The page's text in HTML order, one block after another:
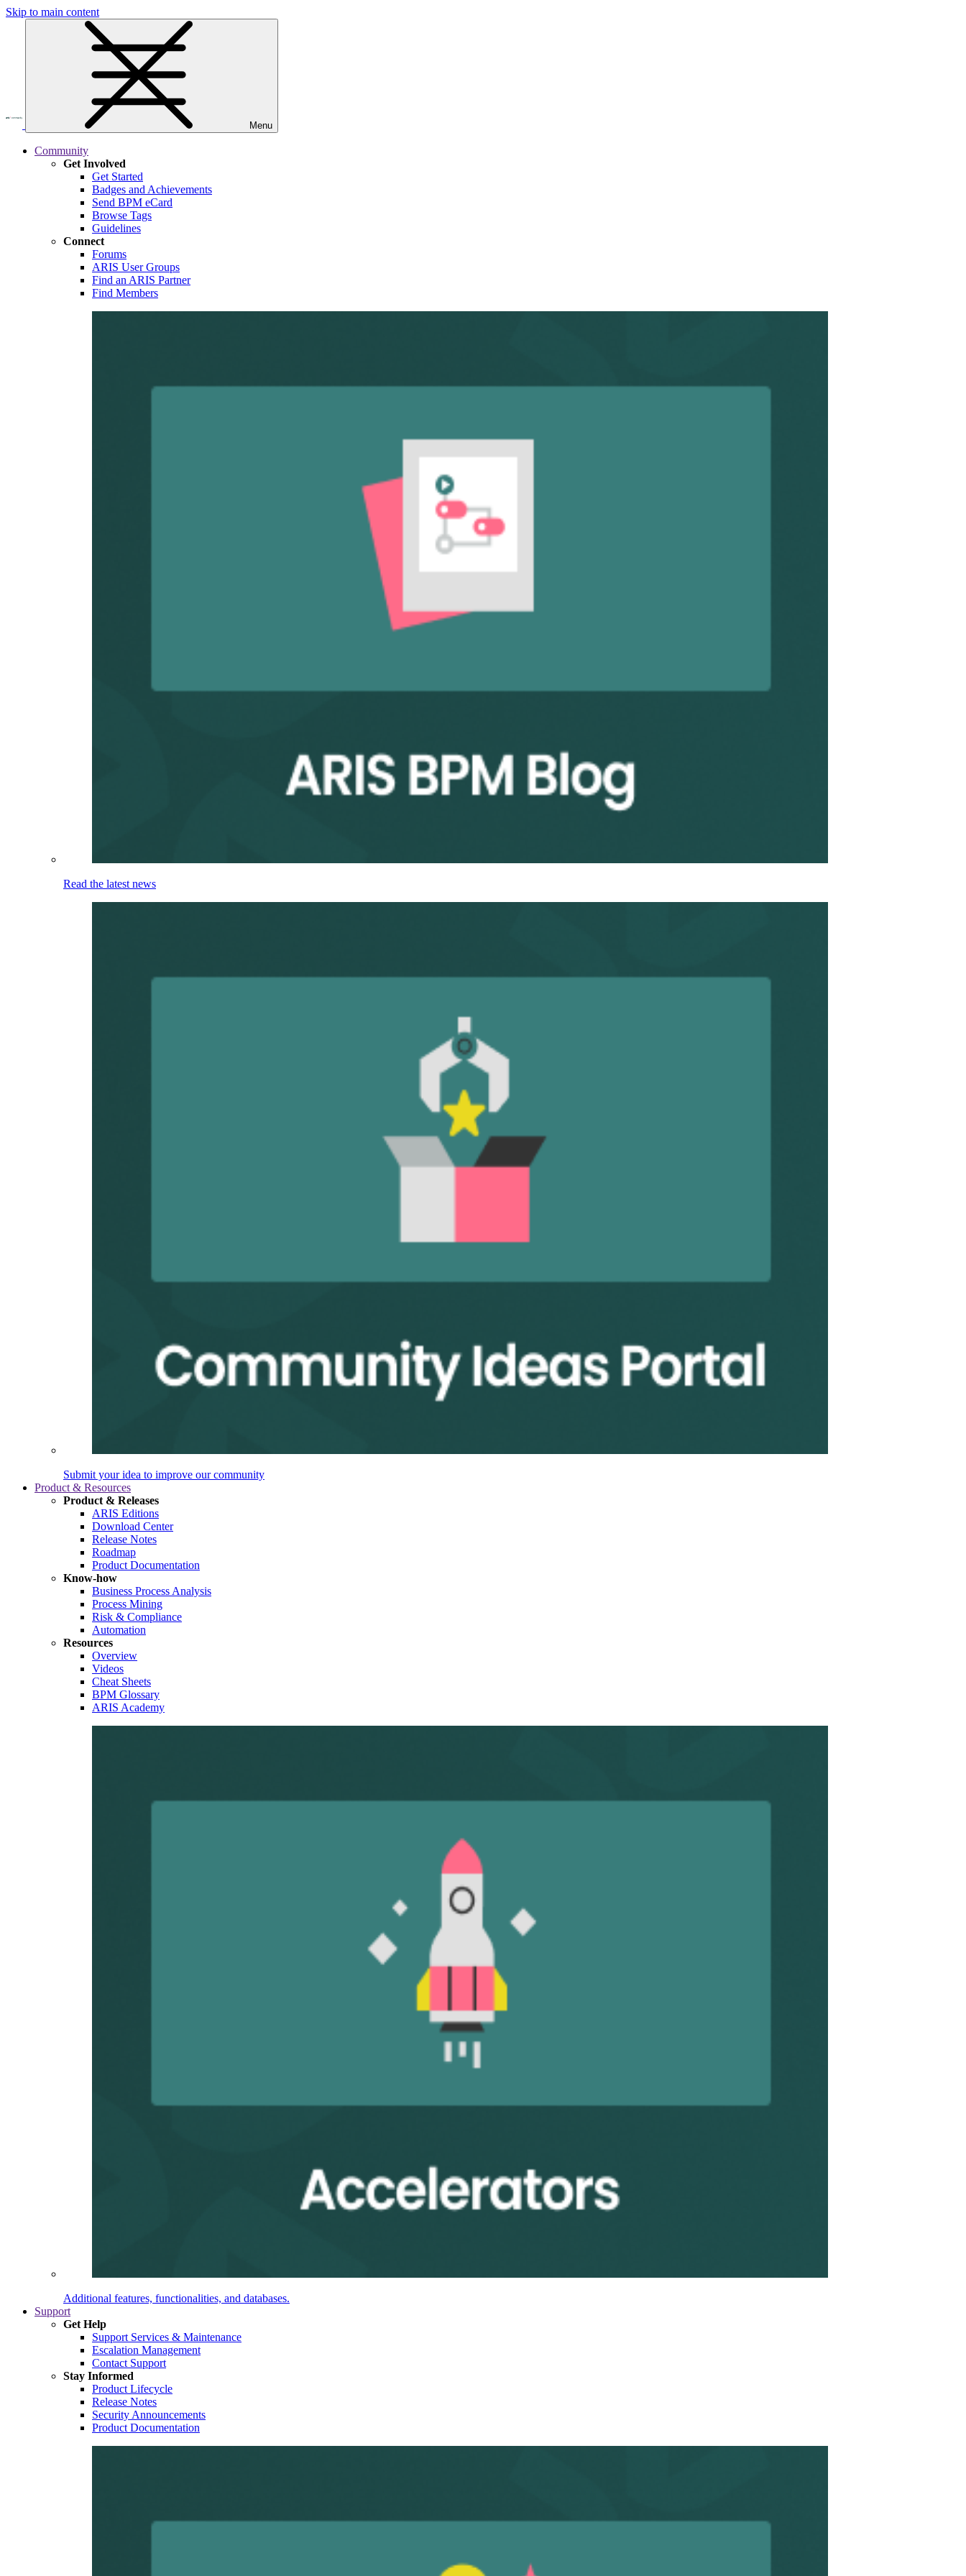
Skip to main content
Menu
Community
Get Involved
Get Started
Badges and Achievements
Send BPM eCard
Browse Tags
Guidelines
Connect
Forums
ARIS User Groups
Find an ARIS Partner
Find Members
Read the latest news
Submit your idea to improve our community
Product & Resources
Product & Releases
ARIS Editions
Download Center
Release Notes
Roadmap
Product Documentation
Know-how
Business Process Analysis
Process Mining
Risk & Compliance
Automation
Resources
Overview
Videos
Cheat Sheets
BPM Glossary
ARIS Academy
Additional features, functionalities, and databases.
Support
Get Help
Support Services & Maintenance
Escalation Management
Contact Support
Stay Informed
Product Lifecycle
Release Notes
Security Announcements
Product Documentation